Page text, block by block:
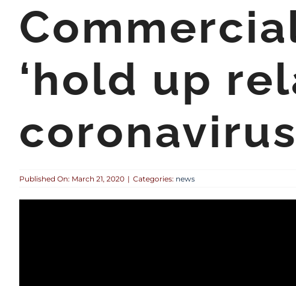
‘hold up
Published On: March 21, 2020 | Categories: news